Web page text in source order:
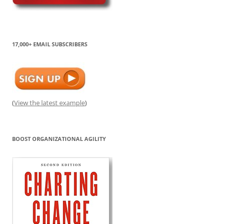
17,000+ EMAIL SUBSCRIBERS
(View the latest example)
BOOST ORGANIZATIONAL AGILITY